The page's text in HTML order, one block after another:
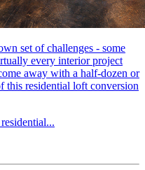
set of challenges - some
every interior project
away with a half-dozen or
this residential loft conversion